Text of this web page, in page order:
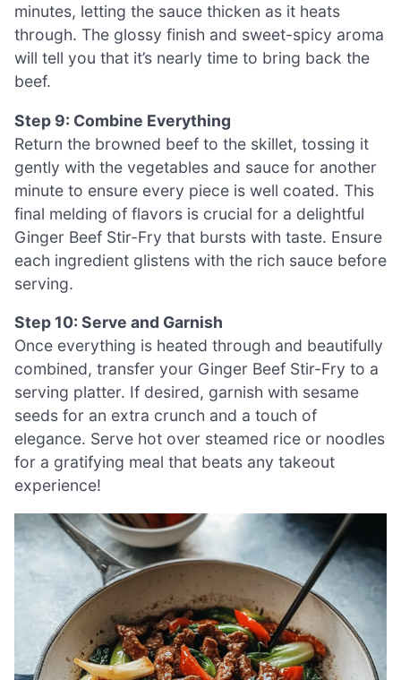
minutes, letting the sauce thicken as it heats
through. The glossy finish and sweet-spicy aroma
will tell you that it’s nearly time to bring back the
beef.
Step 9: Combine Everything
Return the browned beef to the skillet, tossing it
gently with the vegetables and sauce for another
minute to ensure every piece is well coated. This
final melding of flavors is crucial for a delightful
Ginger Beef Stir-Fry that bursts with taste. Ensure
each ingredient glistens with the rich sauce before
serving.
Step 10: Serve and Garnish
Once everything is heated through and beautifully
combined, transfer your Ginger Beef Stir-Fry to a
serving platter. If desired, garnish with sesame
seeds for an extra crunch and a touch of
elegance. Serve hot over steamed rice or noodles
for a gratifying meal that beats any takeout
experience!